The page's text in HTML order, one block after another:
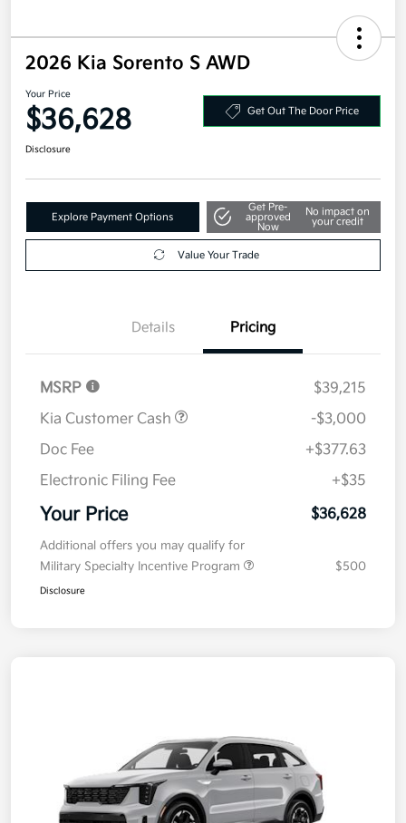
2026 Kia Sorento S AWD
Your Price
$36,628 Get Out The Door Price
Disclosure
Explore Payment Options
Get Pre-
approved
Now
No impact on
your credit
Value Your Trade
Details Pricing
MSRP
$39,215
Kia Customer Cash
-$3,000
Doc Fee
+$377.63
Electronic Filing Fee
+$35
Your Price $36,628
Additional offers you may qualify for
Military Specialty Incentive Program
$500
Disclosure